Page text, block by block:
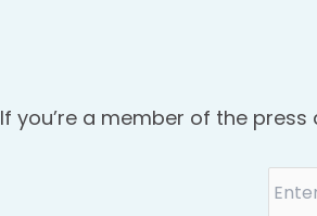
If you’re a member of the